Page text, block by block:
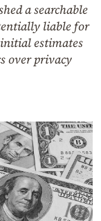
a searchable
liable for
estimates
over privacy